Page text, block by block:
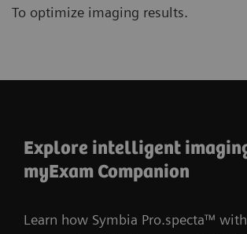
To optimize imaging results.
Explore intelligent
myExam Companion
Learn how Symbia Pro.specta™